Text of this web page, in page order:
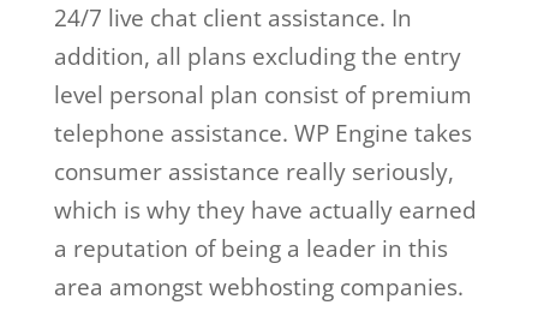
24/7 live chat client assistance. In
addition, all plans excluding the entry
level personal plan consist of premium
telephone assistance. WP Engine takes
consumer assistance really seriously,
which is why they have actually earned
a reputation of being a leader in this
area amongst webhosting companies.